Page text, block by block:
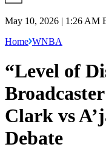
May 10, 2026 | 1:26 AM
Home WNBA
“Level of
Clark vs
Debate